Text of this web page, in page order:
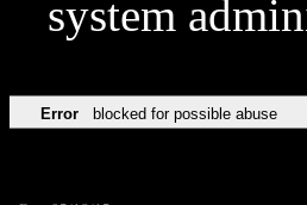
system
Error blocked for possible abuse